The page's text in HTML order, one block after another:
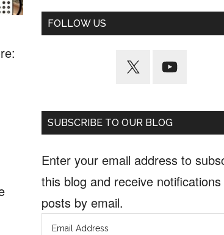
FOLLOW US
SUBSCRIBE TO OUR BLOG
Enter your email address to
this blog and receive
posts by email.
Email